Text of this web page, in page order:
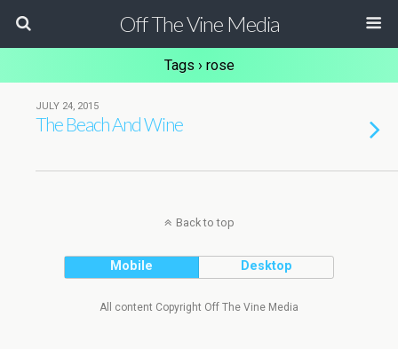
Off The Vine Media
Tags › rose
JULY 24, 2015
The Beach And Wine
Back to top
Mobile Desktop
All content Copyright Off The Vine Media